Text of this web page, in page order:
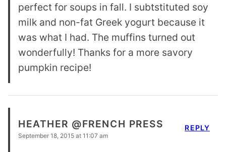
perfect for soups in fall. I subtstituted soy
milk and non-fat Greek yogurt because it
was what I had. The muffins turned out
wonderfully! Thanks for a more savory
pumpkin recipe!
HEATHER @FRENCH PRESS
September 18, 2015 at 11:07 am
REPLY